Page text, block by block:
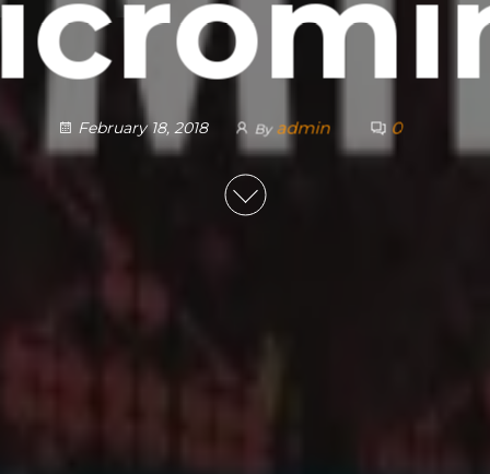
February 18, 2018 By admin 0